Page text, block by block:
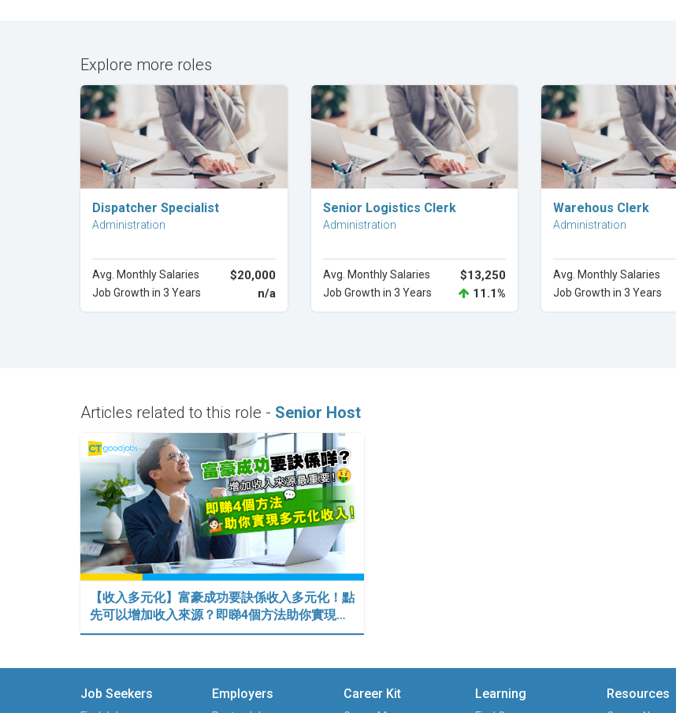
Explore more roles
Explore Career
Dispatcher Specialist
Administration
Avg. Monthly Salaries $20,000
Job Growth in 3 Years n/a
Explore Career
Senior Logistics Clerk
Administration
Avg. Monthly Salaries $13,250
Job Growth in 3 Years 11.1%
Explore Career
Warehous Clerk
Administration
Avg. Monthly Salaries
Job Growth in 3 Years
Articles related to this role - Senior Host
【收入多元化】富豪成功要訣係收入多元化！點
先可以增加收入來源？即睇4個方法助你實現…
Job Seekers Employers Career Kit Learning Resources